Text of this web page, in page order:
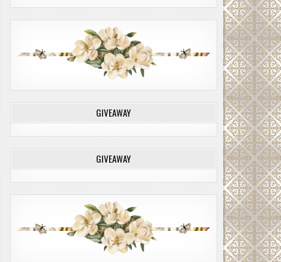
GIVEAWAY
GIVEAWAY